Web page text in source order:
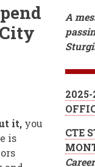
it, you
is
A
CTE